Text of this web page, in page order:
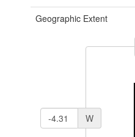
Geographic Extent
W